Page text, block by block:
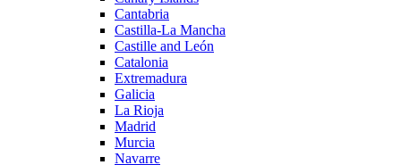
Cantabria
Castilla-La Mancha
Castille and León
Catalonia
Extremadura
Galicia
La Rioja
Madrid
Murcia
Navarre